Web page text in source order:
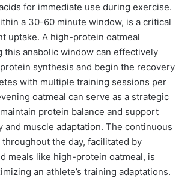
for immediate use during exercise.
a 30-60 minute window, is a critical
uptake. A high-protein oatmeal
this anabolic window can effectively
synthesis and begin the recovery
with multiple training sessions per
oatmeal can serve as a strategic
protein balance and support
and muscle adaptation. The continuous
the day, facilitated by
meals like high-protein oatmeal, is
an athlete’s training adaptations.